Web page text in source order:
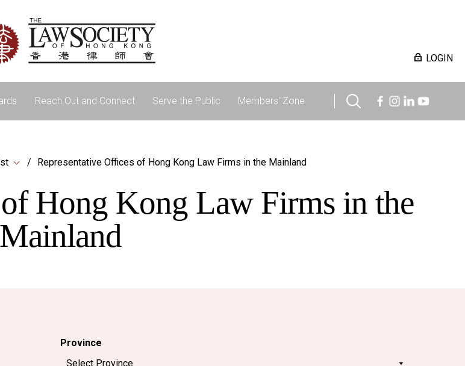
LOGIN
Reach Out and Connect Serve the Public Members' Zone
Representative Offices of Hong Kong Law Firms in the Mainland
Hong Kong Law Firms in the
Mainland
Province